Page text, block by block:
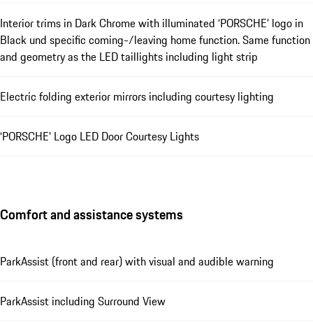
Interior trims in Dark Chrome with illuminated ‘PORSCHE’ logo in
Black und specific coming-/leaving home function. Same function
and geometry as the LED taillights including light strip
Electric folding exterior mirrors including courtesy lighting
‘PORSCHE’ Logo LED Door Courtesy Lights
Comfort and assistance systems
ParkAssist (front and rear) with visual and audible warning
ParkAssist including Surround View